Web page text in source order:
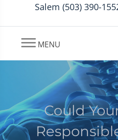
Salem (503) 390-
MENU
Could